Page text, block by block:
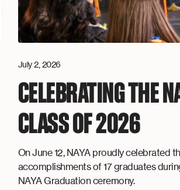
July 2, 2026
CELEBRATING THE
CLASS OF 2026
On June 12, NAYA proudly celebrated
accomplishments of 17 graduates
NAYA Graduation ceremony.